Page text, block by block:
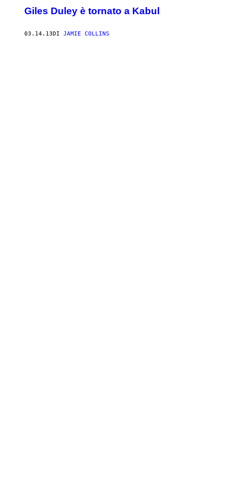
Giles Duley è tornato a Kabul
03.14.13DI JAMIE COLLINS